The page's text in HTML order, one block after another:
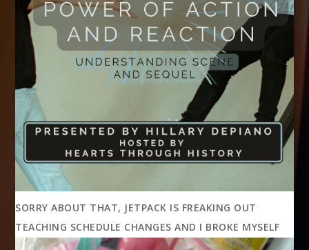
SORRY ABOUT THAT, JETPACK IS FREAKING OUT
TEACHING SCHEDULE CHANGES AND I BROKE MYSELF